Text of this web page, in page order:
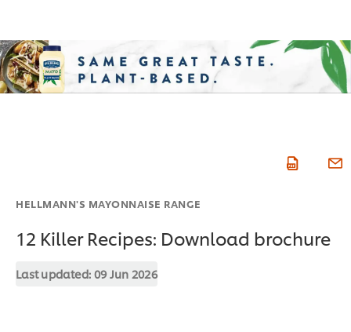
HELLMANN'S MAYONNAISE RANGE
12 Killer Recipes: Download brochure
Last updated: 09 Jun 2026